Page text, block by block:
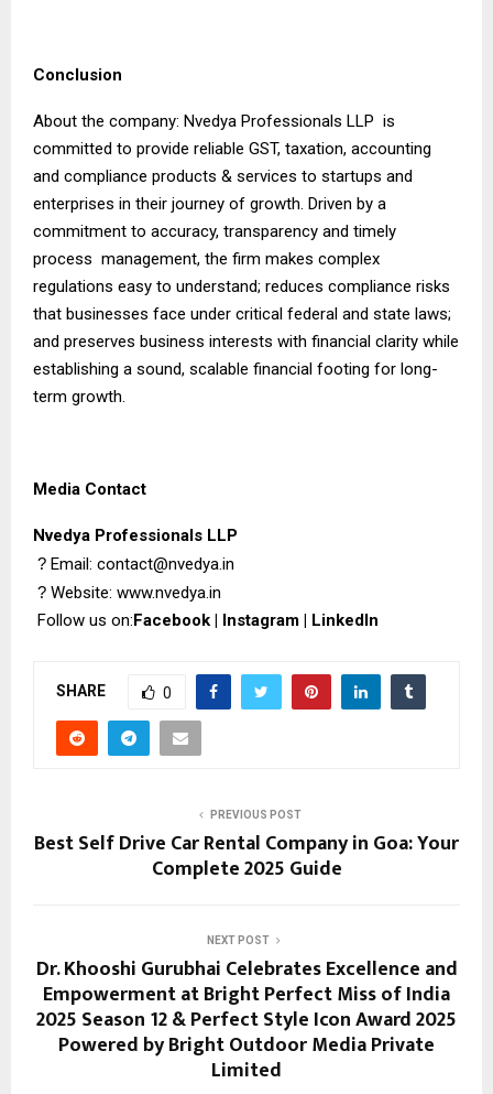
Conclusion
About the company: Nvedya Professionals LLP is
committed to provide reliable GST, taxation, accounting
and compliance products & services to startups and
enterprises in their journey of growth. Driven by a
commitment to accuracy, transparency and timely
process management, the firm makes complex
regulations easy to understand; reduces compliance risks
that businesses face under critical federal and state laws;
and preserves business interests with financial clarity while
establishing a sound, scalable financial footing for long-
term growth.
Media Contact
Nvedya Professionals LLP
? Email: contact@nvedya.in
? Website: www.nvedya.in
Follow us on:Facebook | Instagram | LinkedIn
SHARE 0
PREVIOUS POST
Best Self Drive Car Rental Company in Goa: Your
Complete 2025 Guide
NEXT POST
Dr. Khooshi Gurubhai Celebrates Excellence and
Empowerment at Bright Perfect Miss of India
2025 Season 12 & Perfect Style Icon Award 2025
Powered by Bright Outdoor Media Private
Limited